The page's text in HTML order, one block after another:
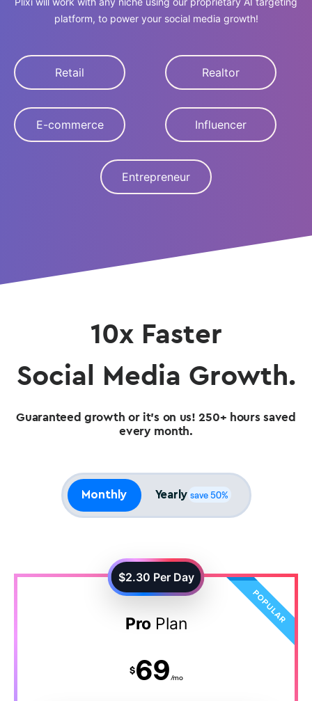
platform, to power your social media growth!
Retail Realtor
E-commerce Influencer
Entrepreneur
10x Faster
Social Media Growth.
Guaranteed growth or it's on us! 250+ hours saved
every month.
Yearly save 50%
Monthly
$2.30 Per Day
ProPlan
$69/mo